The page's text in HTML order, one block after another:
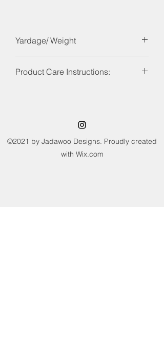
Yardage/ Weight
Product Care Instructions:
not sun dry or tumble dry. Avoid
wringing and twisting.
©2021 by Jadawoo Designs. Proudly created
with Wix.com